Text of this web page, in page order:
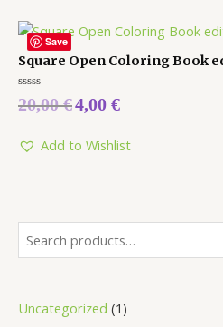
Uncategorized 1
Save
Square Open Coloring Book
Rated
0
5
20,00€4,00 €
Add to Wishlist